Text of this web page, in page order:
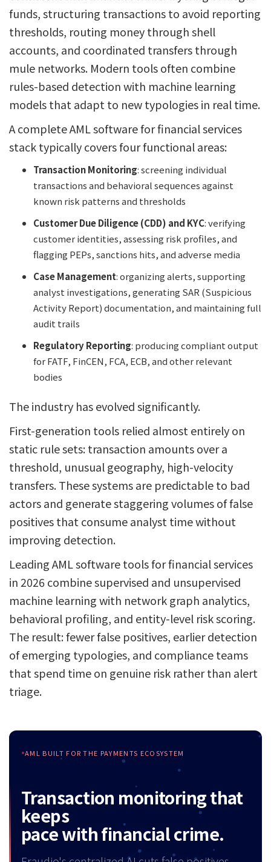
funds, structuring transactions to avoid reporting
thresholds, routing money through shell
accounts, and coordinated transfers through
mule networks. Modern tools often combine
rules-based detection with machine learning
models that adapt to new typologies in real time.
A complete AML software for financial services
stack typically covers four functional areas:
Transaction Monitoring: screening individual
transactions and behavioral sequences against
known risk patterns and thresholds
Customer Due Diligence (CDD) and KYC: verifying
customer identities, assessing risk profiles, and
flagging PEPs, sanctions hits, and adverse media
Case Management: organizing alerts, supporting
analyst investigations, generating SAR (Suspicious
Activity Report) documentation, and maintaining full
audit trails
Regulatory Reporting: producing compliant output
for FATF, FinCEN, FCA, ECB, and other relevant
bodies
The industry has evolved significantly.
First-generation tools relied almost entirely on
static rule sets: transaction amounts over a
threshold, unusual geography, high-velocity
transfers. These systems are predictable to bad
actors and generate staggering volumes of false
positives that consume analyst time without
improving detection.
Leading AML software tools for financial services
in 2026 combine supervised and unsupervised
machine learning with network graph analytics,
behavioral profiling, and entity-level risk scoring.
The result: fewer false positives, earlier detection
of emerging typologies, and compliance teams
that spend time on genuine risk rather than alert
triage.
AML BUILT FOR THE PAYMENTS ECOSYSTEM
Transaction monitoring that
keeps
pace with financial crime.